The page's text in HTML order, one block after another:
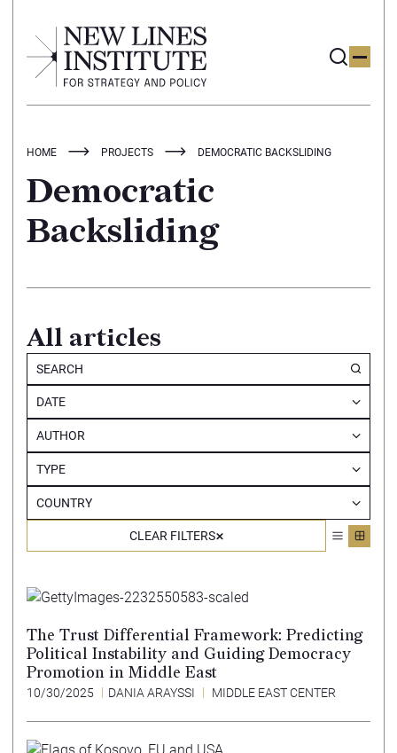
HOME PROJECTS DEMOCRATIC BACKSLIDING
Democratic
Backsliding
All articles
DATE
AUTHOR
TYPE
COUNTRY
CLEAR FILTERS
The Trust Differential Framework: Predicting
Political Instability and Guiding Democracy
Promotion in Middle East
10/30/2025 DANIA ARAYSSI MIDDLE EAST CENTER